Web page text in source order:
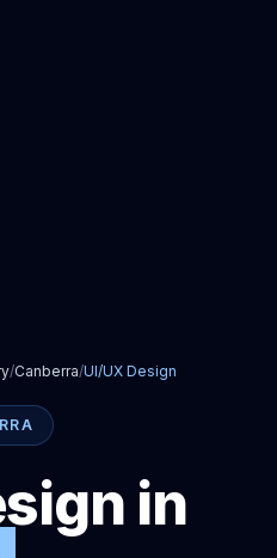
/Canberra/UI/UX Design
in